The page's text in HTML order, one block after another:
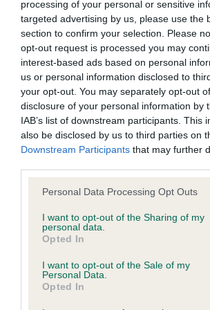
processing of your personal or sensitive
targeted advertising by us, please use the
section to confirm your selection. Please
opt-out request is processed you may
interest-based ads based on personal
us or personal information disclosed to
your opt-out. You may separately opt-out
disclosure of your personal information by
IAB’s list of downstream participants. This
also be disclosed by us to third parties on
Downstream Participants that may further
Please note that this website/app uses one
not limited to your visit or usage behaviour.
grant or deny consent to Google and its
use your data for below specified purposes
consent section.
Personal Data Processing Opt Outs
I want to opt-out of the Sharing of my
personal data.
Opted In
I want to opt-out of the Sale of my
Personal Data.
Opted In
BVA/KC Hip Dysplasia - No Record
Our records indicate this health result
our system to meet The Kennel Club
Please contact the owner to confirm if
obtained.
BVA/KC/ISDS Eye Scheme - No
Our records indicate this health result
our system to meet The Kennel Club
Please contact the owner to confirm if
obtained.
Inbreeding coefficient